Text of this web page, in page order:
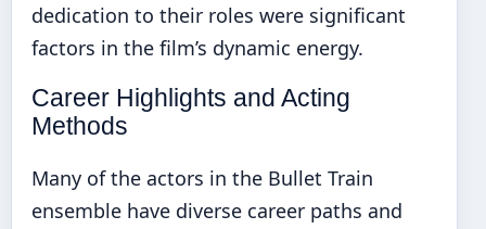
dedication to their roles were significant
factors in the film’s dynamic energy.
Career Highlights and Acting
Methods
Many of the actors in the Bullet Train
ensemble have diverse career paths and